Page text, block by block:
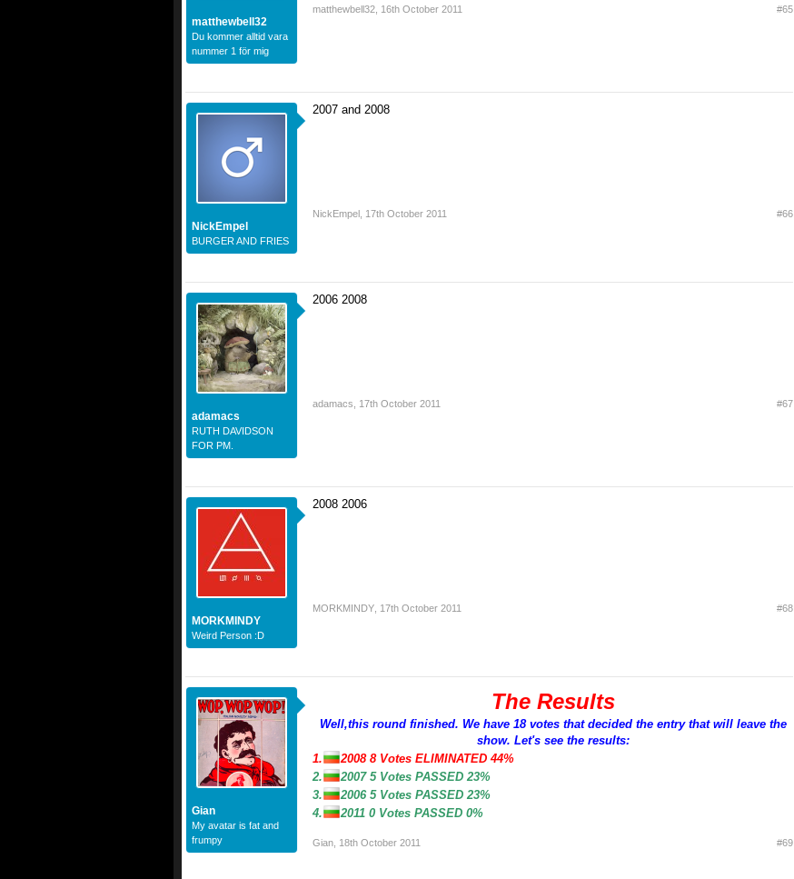
matthewbell32
Du kommer alltid vara
nummer 1 för mig
matthewbell32 16th October 2011 #65
NickEmpel
BURGER AND FRIES
2007 and 2008
NickEmpel 17th October 2011 #66
adamacs
RUTH DAVIDSON
FOR PM.
2006 2008
adamacs 17th October 2011 #67
MORKMINDY
Weird Person :D
2008 2006
MORKMINDY 17th October 2011 #68
Gian
My avatar is fat and
frumpy
The Results
Well,this round finished. We have 18 votes that decided the entry that will leave the
show. Let's see the results:
1.
2008 8 Votes ELIMINATED 44%
2.
2007 5 Votes PASSED 23%
3.
2006 5 Votes PASSED 23%
4.
2011 0 Votes PASSED 0%
Gian 18th October 2011 #69